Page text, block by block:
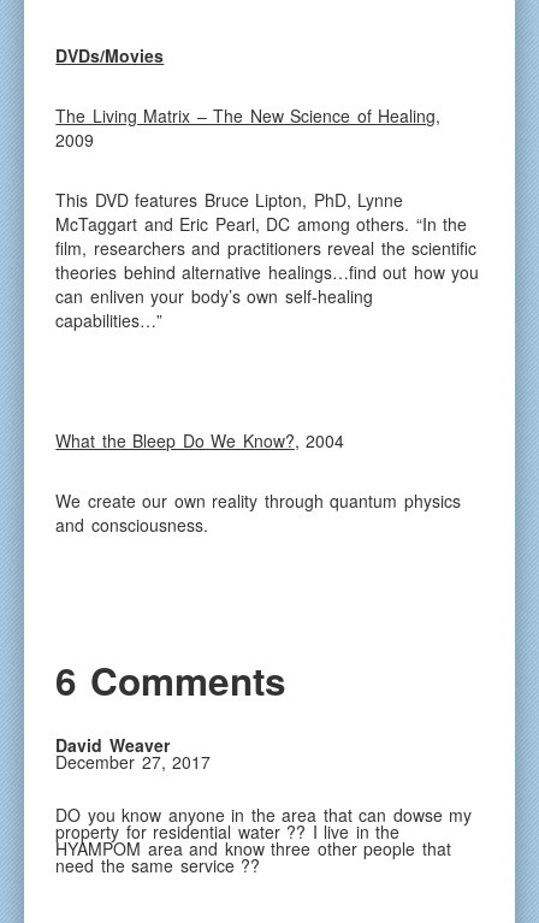
DVDs/Movies
The Living Matrix – The New Science of Healing,
2009
This DVD features Bruce Lipton, PhD, Lynne
McTaggart and Eric Pearl, DC among others. “In the
film, researchers and practitioners reveal the scientific
theories behind alternative healings…find out how you
can enliven your body’s own self-healing
capabilities…”
What the Bleep Do We Know?, 2004
We create our own reality through quantum physics
and consciousness.
6 Comments
David Weaver
December 27, 2017
DO you know anyone in the area that can dowse my
property for residential water ?? I live in the
HYAMPOM area and know three other people that
need the same service ??